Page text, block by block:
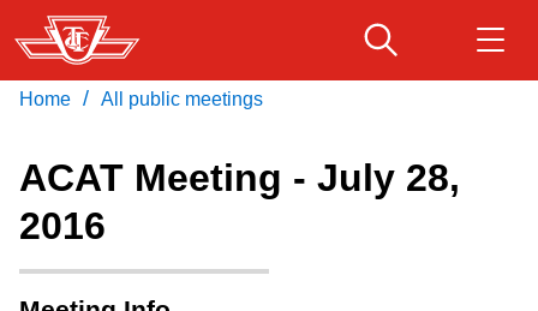
Skip
to
main
Fares & passes
Service advisories
Download Transit App
Home / All public meetings
ACAT Meeting - July 28,
2016